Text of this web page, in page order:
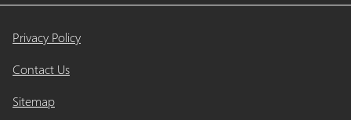
Privacy Policy
Contact Us
Sitemap